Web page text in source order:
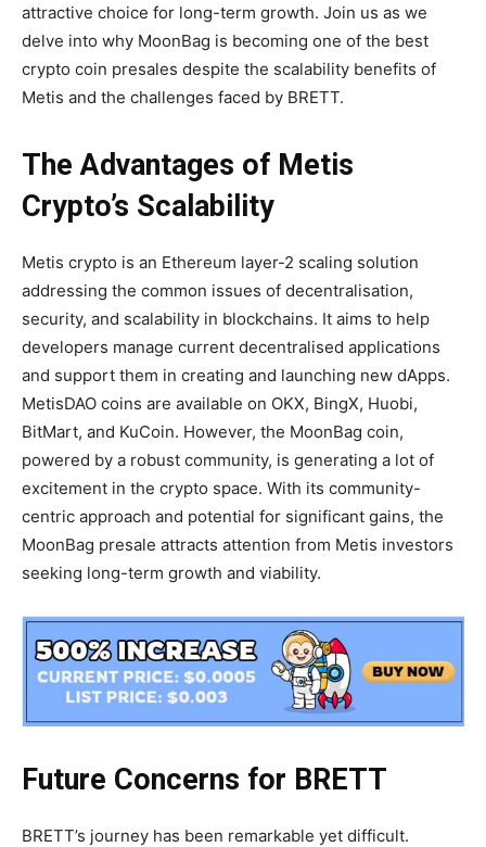
attractive choice for long-term growth. Join us as we
delve into why MoonBag is becoming one of the best
crypto coin presales despite the scalability benefits of
Metis and the challenges faced by BRETT.
The Advantages of Metis
Crypto’s Scalability
Metis crypto is an Ethereum layer-2 scaling solution
addressing the common issues of decentralisation,
security, and scalability in blockchains. It aims to help
developers manage current decentralised applications
and support them in creating and launching new dApps.
MetisDAO coins are available on OKX, BingX, Huobi,
BitMart, and KuCoin. However, the MoonBag coin,
powered by a robust community, is generating a lot of
excitement in the crypto space. With its community-
centric approach and potential for significant gains, the
MoonBag presale attracts attention from Metis investors
seeking long-term growth and viability.
Future Concerns for BRETT
BRETT’s journey has been remarkable yet difficult.